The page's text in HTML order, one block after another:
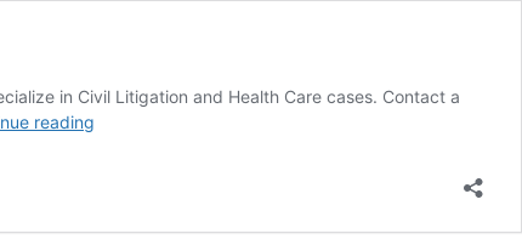
in Civil Litigation and Health Care cases. Contact a
reading